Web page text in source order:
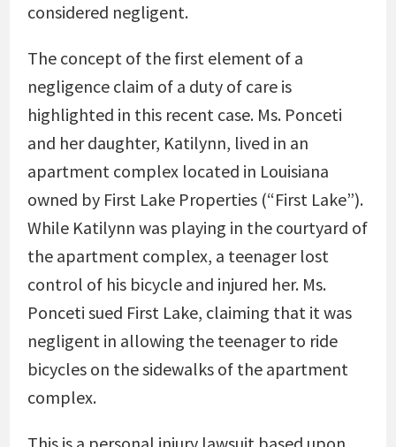
considered negligent.
The concept of the first element of a
negligence claim of a duty of care is
highlighted in this recent case. Ms. Ponceti
and her daughter, Katilynn, lived in an
apartment complex located in Louisiana
owned by First Lake Properties (“First Lake”).
While Katilynn was playing in the courtyard of
the apartment complex, a teenager lost
control of his bicycle and injured her. Ms.
Ponceti sued First Lake, claiming that it was
negligent in allowing the teenager to ride
bicycles on the sidewalks of the apartment
complex.